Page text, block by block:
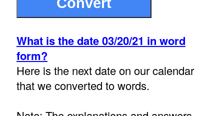
What is the date 03/20/21 in word
form?
Here is the next date on our calendar
that we converted to words.